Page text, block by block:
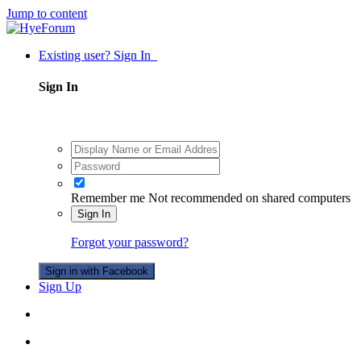
Jump to content
Existing user? Sign In
Sign In
Remember me Not recommended on shared computers
Sign In
Forgot your password?
Sign in with Facebook
Sign Up